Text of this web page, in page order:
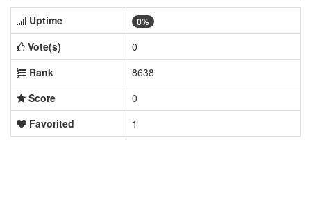
Uptime 0%
Vote(s)
0
Rank
8638
Score
0
Favorited
1